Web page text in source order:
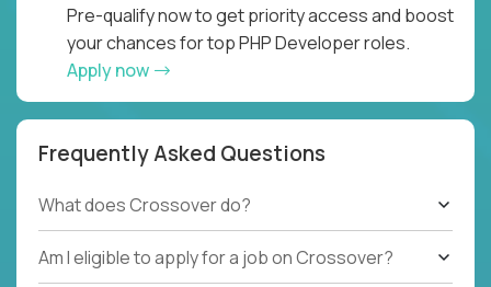
Pre-qualify now to get priority access and boost
your chances for top PHP Developer roles.
Apply now
Frequently Asked Questions
What does Crossover do?
Am I eligible to apply for a job on Crossover?